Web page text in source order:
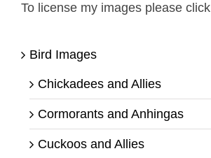
To license my images please click
Bird Images
Chickadees and Allies
Cormorants and Anhingas
Cuckoos and Allies